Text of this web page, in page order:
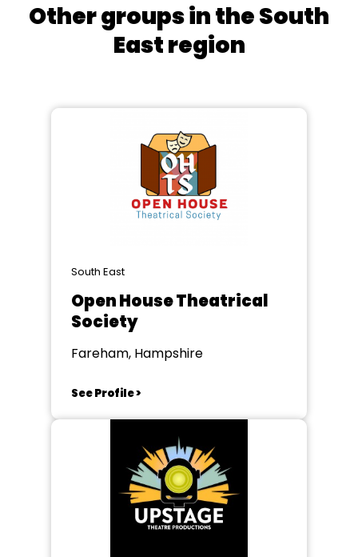
Other groups in the South
East region
South East
Open House Theatrical
Society
Fareham, Hampshire
See Profile >